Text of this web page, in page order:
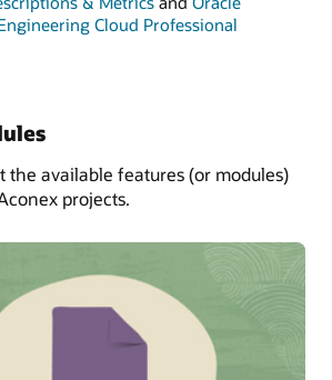
Cloud Professional
the available features (or modules)
projects.